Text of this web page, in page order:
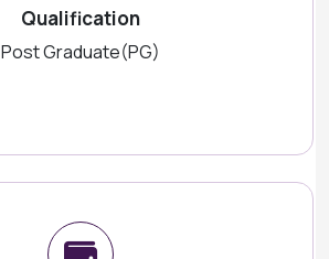
Qualification
Post Graduate(PG)